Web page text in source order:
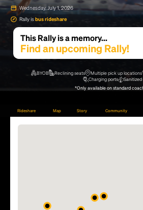
Wednesday, July 1, 2026
Rally isbus rideshare
This Rally is a memory...
Find an upcoming Rally!
BYOB Reclining seats Multiple pick up locations
Charging ports
Sanitized
*Only available on standard
Rideshare Map Story Community